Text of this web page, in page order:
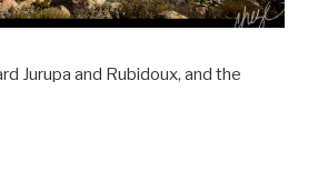
Jurupa and Rubidoux, and the